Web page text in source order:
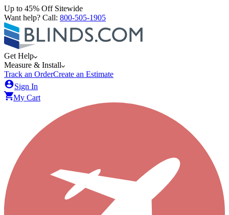
Up to 45% Off Sitewide
Want help? Call: 800-505-1905
Get Help
Measure & Install
Track an OrderCreate an Estimate
Sign In
My Cart